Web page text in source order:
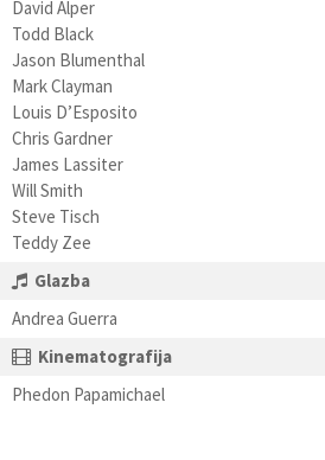
David Alper
Todd Black
Jason Blumenthal
Mark Clayman
Louis D’Esposito
Chris Gardner
James Lassiter
Will Smith
Steve Tisch
Teddy Zee
Glazba
Andrea Guerra
Kinematografija
Phedon Papamichael